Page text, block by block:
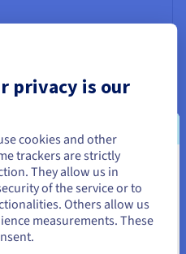
related stress
This leads to
in United
you'll need to browse
website.
privacy is our
cookies and other
trackers are strictly
They allow us in
of the service or to
Others allow us
measurements. These